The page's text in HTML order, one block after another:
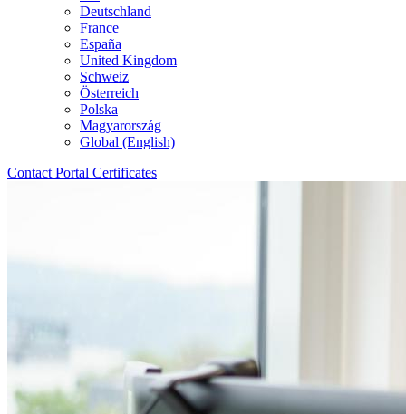
Deutschland
France
España
United Kingdom
Schweiz
Österreich
Polska
Magyarország
Global (English)
Contact Portal Certificates